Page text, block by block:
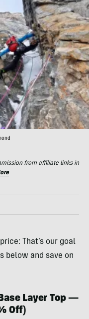
from affiliate links in
That’s our goal
below and save on
Layer Top —
Off)